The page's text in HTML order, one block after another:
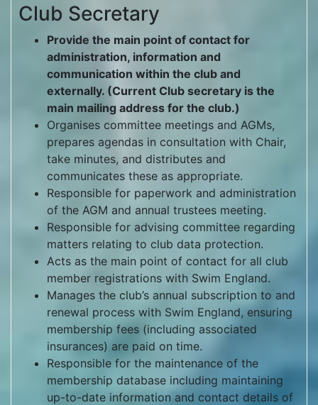
Club Secretary
Provide the main point of contact for
administration, information and
communication within the club and
externally. (Current Club secretary is the
main mailing address for the club.)
Organises committee meetings and AGMs,
prepares agendas in consultation with Chair,
take minutes, and distributes and
communicates these as appropriate.
Responsible for paperwork and administration
of the AGM and annual trustees meeting.
Responsible for advising committee regarding
matters relating to club data protection.
Acts as the main point of contact for all club
member registrations with Swim England.
Manages the club’s annual subscription to and
renewal process with Swim England, ensuring
membership fees (including associated
insurances) are paid on time.
Responsible for the maintenance of the
membership database including maintaining
up-to-date information and contact details of